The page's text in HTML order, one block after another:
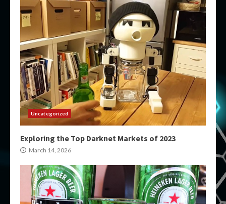
Uncategorized
Exploring the Top Darknet Markets of 2023
March 14, 2026